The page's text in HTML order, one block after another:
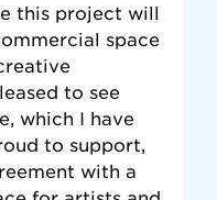
this project will
space
to see
which I have
to support,
with a